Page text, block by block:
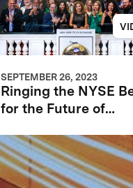
SEPTEMBER 26, 2023
Ringing the NYSE
for the Future of